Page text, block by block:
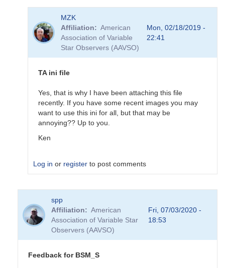
Updated
MZK
Affiliation
American
Association of Variable
Star Observers (AAVSO)
Mon, 02/18/2019 -
22:41
TA ini file
Yes, that is why I have been attaching this file
recently. If you have some recent images you may
want to use this ini for all, but that may be
annoying?? Up to you.
Ken
Log in or register to post comments
reply
to
Transform
BSM_S
spp
Affiliation
American
Association of Variable Star
Observers (AAVSO)
Fri, 07/03/2020 -
18:53
Feedback for BSM_S